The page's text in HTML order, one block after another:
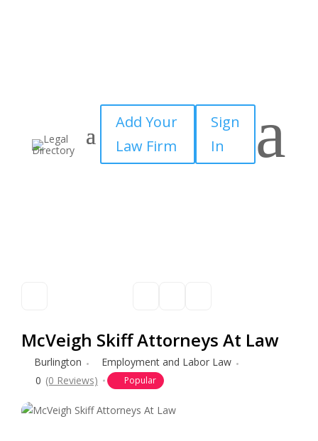
Add Your
Law Firm
Sign
In
a
McVeigh Skiff Attorneys At Law
Burlington
Employment and Labor Law
0 (0 Reviews) Popular